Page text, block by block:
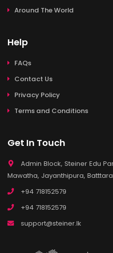
Around The World
Help
FAQs
Contact Us
Privacy Policy
Terms and Conditions
Get In Touch
Admin Block, Steiner Edu
Mawatha, Jayanthipura,
+94 718152579
+94 718152579
support@steiner.lk